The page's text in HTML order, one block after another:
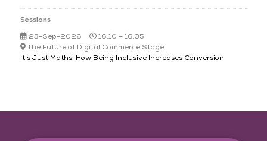
Sessions
23-Sep-2026
16:10 – 16:35
The Future of Digital Commerce Stage
It's Just Maths: How Being Inclusive Increases Conversion